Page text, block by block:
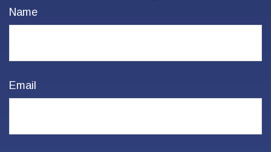
Name
Email